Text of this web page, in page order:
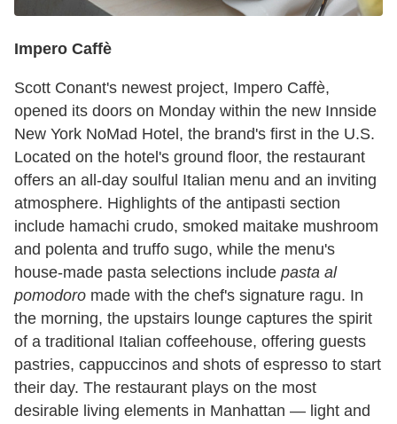
Impero Caffè
Scott Conant's newest project, Impero Caffè,
opened its doors on Monday within the new Innside
New York NoMad Hotel, the brand's first in the U.S.
Located on the hotel's ground floor, the restaurant
offers an all-day soulful Italian menu and an inviting
atmosphere. Highlights of the antipasti section
include hamachi crudo, smoked maitake mushroom
and polenta and truffo sugo, while the menu's
house-made pasta selections include pasta al
pomodoro made with the chef's signature ragu. In
the morning, the upstairs lounge captures the spirit
of a traditional Italian coffeehouse, offering guests
pastries, cappuccinos and shots of espresso to start
their day. The restaurant plays on the most
desirable living elements in Manhattan — light and